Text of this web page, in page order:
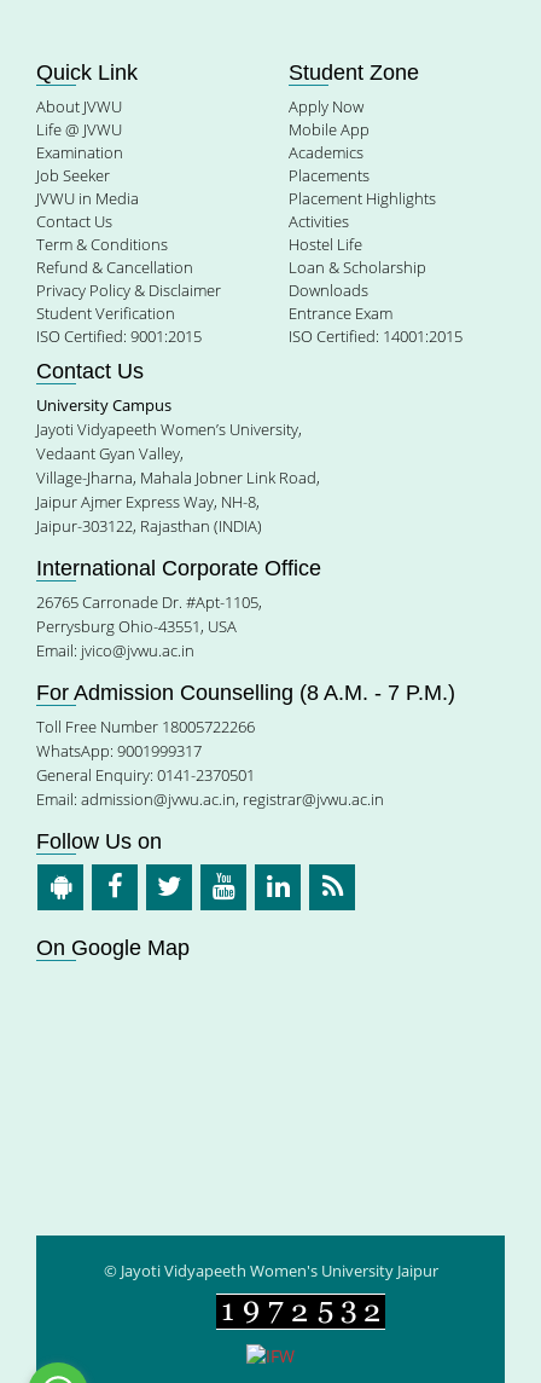
Quick Link
About JVWU
Life @ JVWU
Examination
Job Seeker
JVWU in Media
Contact Us
Term & Conditions
Refund & Cancellation
Privacy Policy & Disclaimer
Student Verification
ISO Certified: 9001:2015
Student Zone
Apply Now
Mobile App
Academics
Placements
Placement Highlights
Activities
Hostel Life
Loan & Scholarship
Downloads
Entrance Exam
ISO Certified: 14001:2015
Contact Us
University Campus
Jayoti Vidyapeeth Women’s University,
Vedaant Gyan Valley,
Village-Jharna, Mahala Jobner Link Road,
Jaipur Ajmer Express Way, NH-8,
Jaipur-303122, Rajasthan (INDIA)
International Corporate Office
26765 Carronade Dr. #Apt-1105,
Perrysburg Ohio-43551, USA
Email: jvico@jvwu.ac.in
For Admission Counselling (8 A.M. - 7 P.M.)
Toll Free Number 18005722266
WhatsApp: 9001999317
General Enquiry: 0141-2370501
Email: admission@jvwu.ac.in, registrar@jvwu.ac.in
Follow Us on
On Google Map
© Jayoti Vidyapeeth Women's University Jaipur